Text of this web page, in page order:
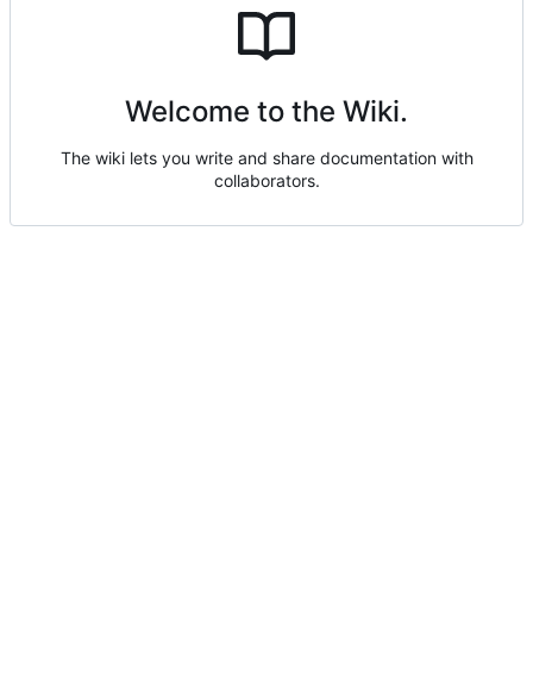
Welcome to the Wiki.
The wiki lets you write and share documentation with
collaborators.